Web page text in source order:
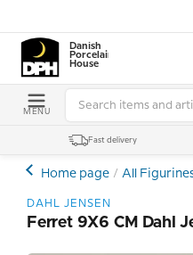
Danish
Porcelain
House
MENU
Fast delivery
Home page All
DAHL JENSEN
Ferret 9X6 CM Dahl